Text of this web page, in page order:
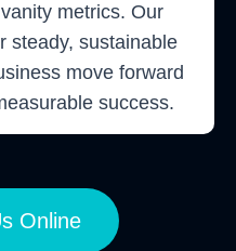
metrics. Our
steady, sustainable
move forward
success.
Online